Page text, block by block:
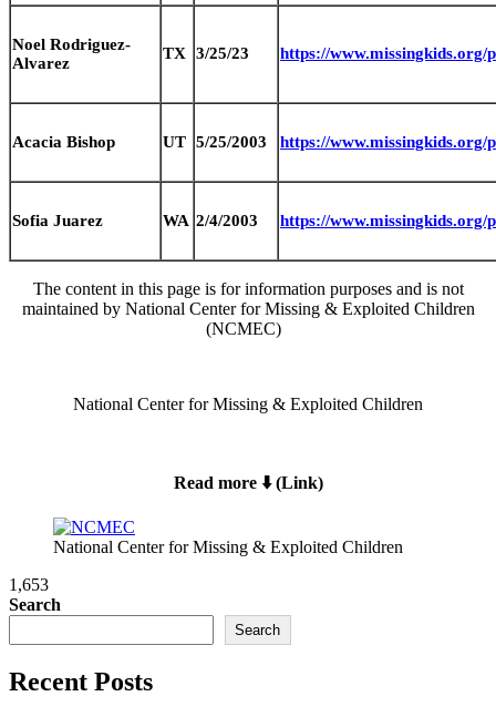
Noel Rodriguez-
Alvarez
TX 3/25/23 https://www.missingkids.org/
Acacia Bishop UT 5/25/2003 https://www.missingkids.org/
Sofia Juarez WA 2/4/2003 https://www.missingkids.org/
The content in this page is for information purposes and is not
maintained by National Center for Missing & Exploited Children
(NCMEC)
National Center for Missing & Exploited Children
Read more ⬇️ (Link)
National Center for Missing & Exploited Children
1,653
Search
Search
Recent Posts